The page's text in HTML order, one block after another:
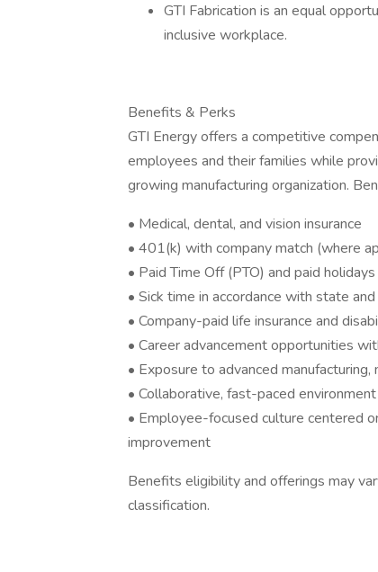
GTI Fabrication is an equal
inclusive workplace.
Benefits & Perks
GTI Energy offers a competitive
employees and their families while
growing manufacturing organization.
• Medical, dental, and vision insurance
• 401(k) with company match (where
• Paid Time Off (PTO) and paid holidays
• Sick time in accordance with state
• Company-paid life insurance and
• Career advancement opportunities
• Exposure to advanced
• Collaborative, fast-paced
• Employee-focused culture centered
improvement
Benefits eligibility and offerings may
classification.